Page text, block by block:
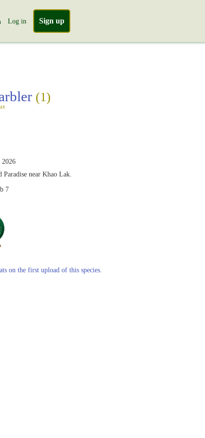
Log in Sign up
(1)
2026
near Khao Lak.
7
on the first upload of this species.